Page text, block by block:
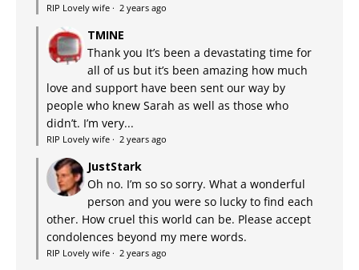
RIP Lovely wife · 2 years ago
TMINE
Thank you It’s been a devastating time for
all of us but it’s been amazing how much
love and support have been sent our way by
people who knew Sarah as well as those who
didn’t. I’m very...
RIP Lovely wife · 2 years ago
JustStark
Oh no. I’m so so sorry. What a wonderful
person and you were so lucky to find each
other. How cruel this world can be. Please accept
condolences beyond my mere words.
RIP Lovely wife · 2 years ago